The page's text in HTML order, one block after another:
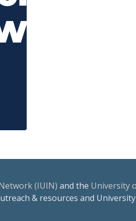
(IUIN) and the University
& resources and